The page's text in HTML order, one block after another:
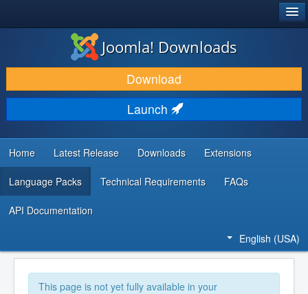
DOWNLOAD & EXTEND
DISCOVER & LEARN
COMMUNITY & SUPPORT
DEVELOPER RESOURCES
Joomla! Downloads
Download
Launch
Home Latest Release Downloads Extensions
Language Packs Technical Requirements FAQs
API Documentation
English (USA)
This page is not yet fully available in your